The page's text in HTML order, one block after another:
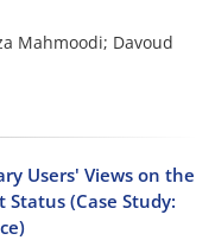
Mahmoodi; Davoud
Users' Views on the
(Case Study: